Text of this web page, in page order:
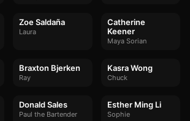
Zoe Saldaña
Laura
Catherine
Keener
Maya Sorian
Braxton Bjerken
Ray
Kasra Wong
Chuck
Donald Sales
Paul the Bartender
Esther Ming Li
Sophie